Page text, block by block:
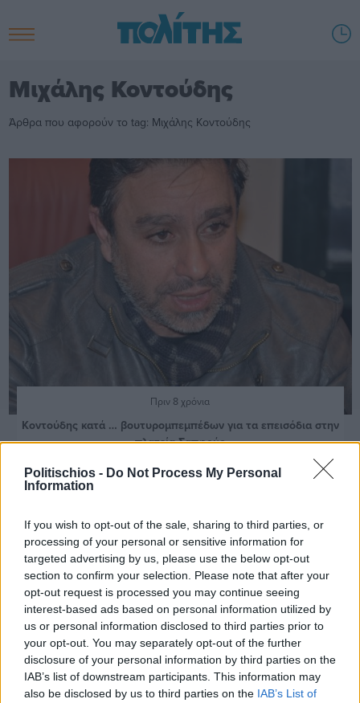
Politischios - Do Not Process My Personal
Information
If you wish to opt-out of the sale, sharing to third parties, or
processing of your personal or sensitive information for
targeted advertising by us, please use the below opt-out
section to confirm your selection. Please note that after your
opt-out request is processed you may continue seeing
interest-based ads based on personal information utilized by
us or personal information disclosed to third parties prior to
your opt-out. You may separately opt-out of the further
disclosure of your personal information by third parties on the
IAB’s list of downstream participants. This information may
also be disclosed by us to third parties on the IAB’s List of
Μιχάλης Κοντούδης
Άρθρα που αφορούν το tag: Μιχάλης Κοντούδης
Πριν 8 χρόνια
Κοντούδης κατά … βουτυρομπεμπέδων για τα επεισόδια στην
πλατεία Σαπφούς